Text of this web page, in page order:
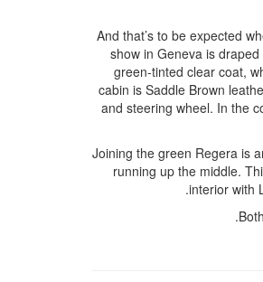
And that’s to be expected
show in Geneva is
green-tinted clear coat,
cabin is Saddle Brown
and steering wheel. In the
Joining the green Regera is
running up the middle.
interior with